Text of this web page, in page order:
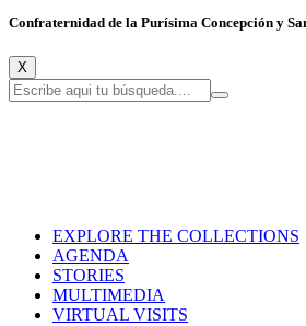
Confraternidad de la Purísima Concepción y
X
EXPLORE THE COLLECTIONS
AGENDA
STORIES
MULTIMEDIA
VIRTUAL VISITS